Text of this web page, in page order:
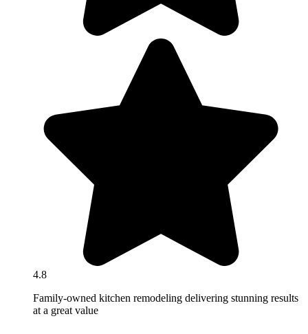
4.8
Family-owned kitchen remodeling delivering stunning results
at a great value